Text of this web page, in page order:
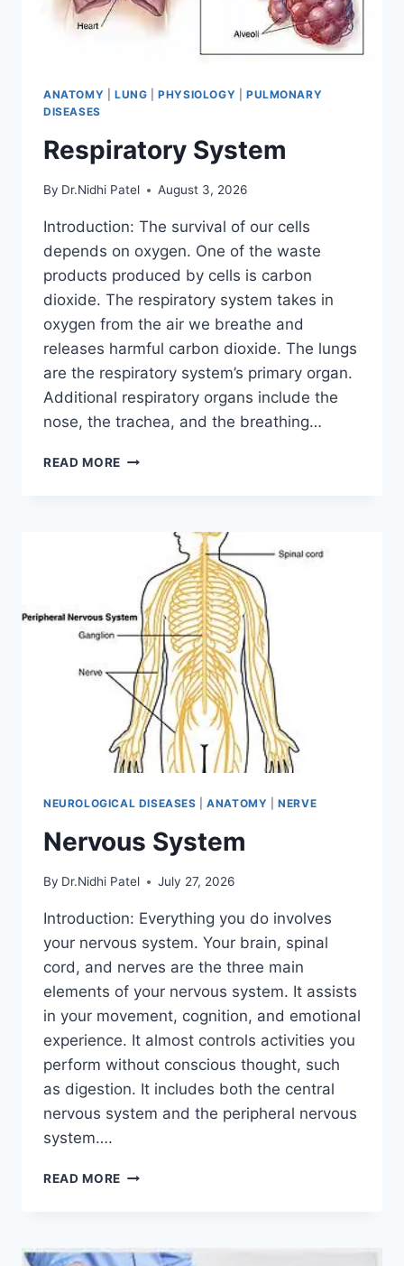
ANATOMY LUNG |PHYSIOLOGY
PULMONARY
DISEASES
Respiratory System
By Dr.Nidhi Patel August 3, 2026
Introduction: The survival of our cells
depends on oxygen. One of the waste
products produced by cells is carbon
dioxide. The respiratory system takes in
oxygen from the air we breathe and
releases harmful carbon dioxide. The lungs
are the respiratory system’s primary organ.
Additional respiratory organs include the
nose, the trachea, and the breathing…
READ MORE RESPIRATORY
NEUROLOGICAL DISEASES |ANATOMY |NERVE
Nervous System
By Dr.Nidhi Patel July 27, 2026
Introduction: Everything you do involves
your nervous system. Your brain, spinal
cord, and nerves are the three main
elements of your nervous system. It assists
in your movement, cognition, and emotional
experience. It almost controls activities you
perform without conscious thought, such
as digestion. It includes both the central
nervous system and the peripheral nervous
system….
READ MORE NERVOUS